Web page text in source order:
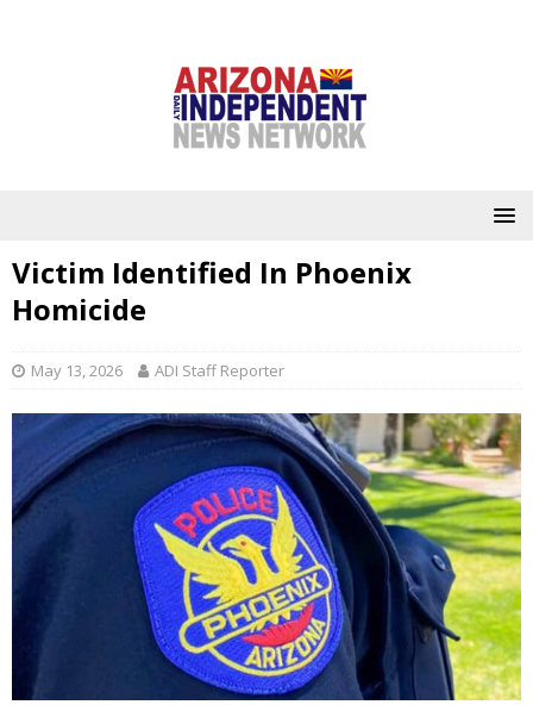
Victim Identified In Phoenix
Homicide
May 13, 2026 ADI Staff Reporter